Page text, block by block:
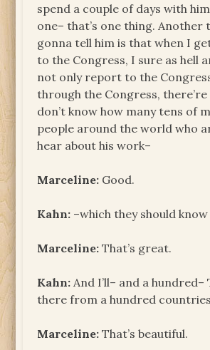
spend a couple of days with
one– that’s one thing. Another
gonna tell him is that when I
to the Congress, I sure as hell
not only report to the
through the Congress, there’re
don’t know how many tens of
people around the world who
hear about his work–
Marceline: Good.
Kahn: –which they should
Marceline: That’s great.
Kahn: And I’ll– and a hundred–
there from a hundred
Marceline: That’s beautiful.